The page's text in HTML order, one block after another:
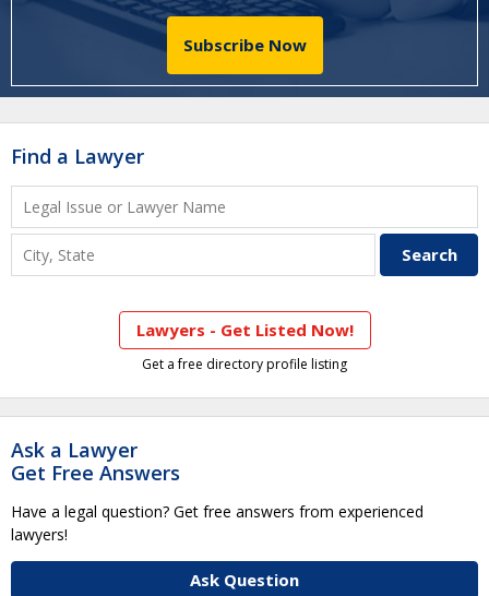
Subscribe Now
Find a Lawyer
Lawyers - Get Listed Now!
Get a free directory profile listing
Ask a Lawyer
Get Free Answers
Have a legal question? Get free answers from experienced
lawyers!
Ask Question